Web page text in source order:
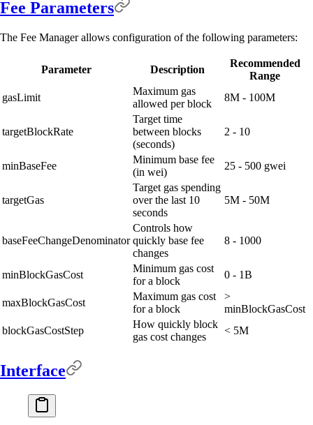
Fee Parameters
The Fee Manager allows configuration of the following parameters:
Parameter Description
Recommended
Range
gasLimit
Maximum gas
allowed per block
8M - 100M
targetBlockRate
Target time
between blocks
(seconds)
2 - 10
minBaseFee
Minimum base fee
(in wei)
25 - 500 gwei
targetGas
Target gas spending
over the last 10
seconds
5M - 50M
baseFeeChangeDenominator
Controls how
quickly base fee
changes
8 - 1000
minBlockGasCost
Minimum gas cost
for a block
0 - 1B
maxBlockGasCost
Maximum gas cost
for a block
>
minBlockGasCost
blockGasCostStep
How quickly block
gas cost changes
< 5M
Interface